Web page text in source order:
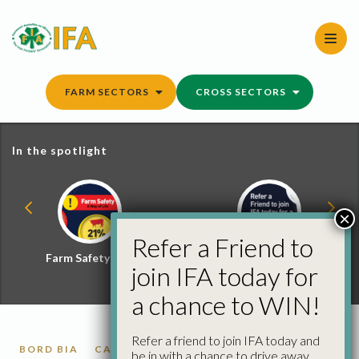
content
FARM SECTORS CROSS SECTORS
In the spotlight
Farm Safety Hub
Refer a Friend and
Win
BORD BIA CATTLE
Refer a Friend to
join IFA today for
a chance to WIN!
Refer a friend to join IFA today and
be in with a chance to drive away
×